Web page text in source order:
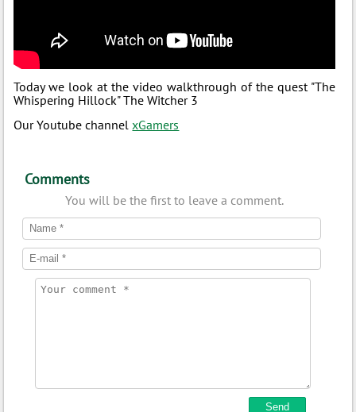
Today we look at the video walkthrough of the quest "The
Whispering Hillock" The Witcher 3
Our Youtube channelxGamers
Comments
You will be the first to leave a comment.